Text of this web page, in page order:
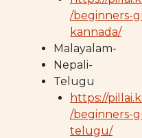
/beginners-
kannada/
Malayalam-
Nepali-
Telugu
https://
/beginners-
telugu/